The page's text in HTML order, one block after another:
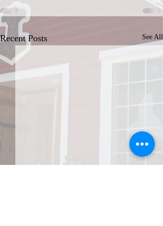
Recent Posts See All